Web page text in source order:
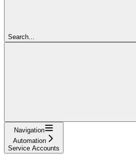
Search...
Navigation
Automation
Service Accounts